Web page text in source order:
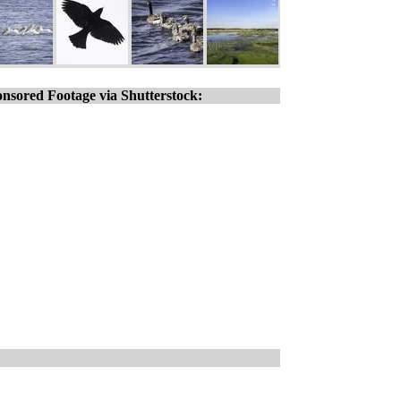
Footage via Shutterstock: